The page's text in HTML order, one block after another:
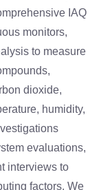
IAQ
monitors,
to measure
dioxide,
humidity,
evaluations,
interviews to
factors. We